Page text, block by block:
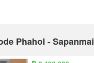
Phahol - Sapanmai